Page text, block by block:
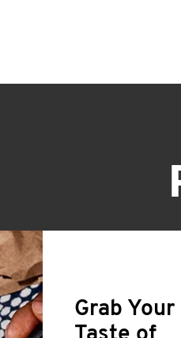
Grab Your